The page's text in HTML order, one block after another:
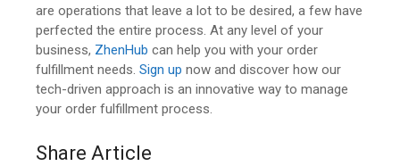
are operations that leave a lot to be desired, a few have
perfected the entire process. At any level of your
business, ZhenHub can help you with your order
fulfillment needs. Sign up now and discover how our
tech-driven approach is an innovative way to manage
your order fulfillment process.
Share Article